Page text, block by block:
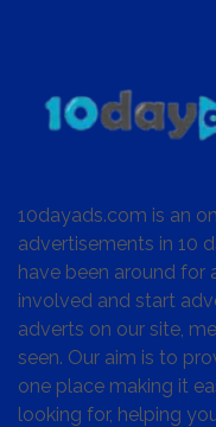
10dayads.com is an
advertisements in 10
have been around for
involved and start
adverts on our site,
seen. Our aim is to
one place making it
looking for, helping